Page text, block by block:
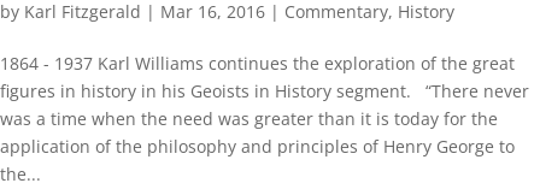
by Karl Fitzgerald | Mar 16, 2016 | Commentary, History
1864 - 1937 Karl Williams continues the exploration of the great
figures in history in his Geoists in History segment. “There never
was a time when the need was greater than it is today for the
application of the philosophy and principles of Henry George to
the...